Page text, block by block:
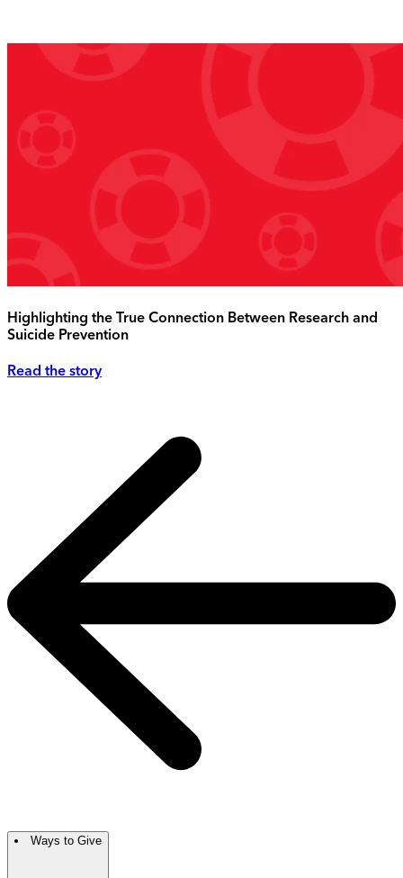
Highlighting the True Connection Between Research and
Suicide Prevention
Read the story
Ways to Give